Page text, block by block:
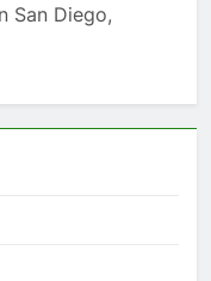
San Diego,